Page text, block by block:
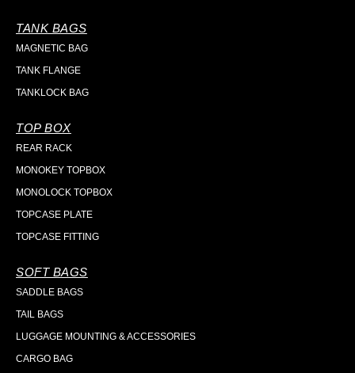
TANK BAGS
MAGNETIC BAG
TANK FLANGE
TANKLOCK BAG
TOP BOX
REAR RACK
MONOKEY TOPBOX
MONOLOCK TOPBOX
TOPCASE PLATE
TOPCASE FITTING
SOFT BAGS
SADDLE BAGS
TAIL BAGS
LUGGAGE MOUNTING & ACCESSORIES
CARGO BAG